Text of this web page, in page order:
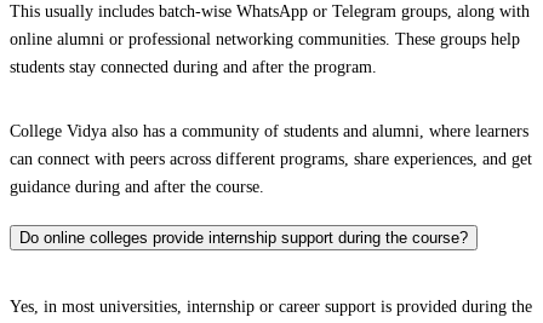
This usually includes batch-wise WhatsApp or Telegram groups, along with
online alumni or professional networking communities. These groups help
students stay connected during and after the program.
College Vidya also has a community of students and alumni, where learners
can connect with peers across different programs, share experiences, and get
guidance during and after the course.
Do online colleges provide internship support during the course?
Yes, in most universities, internship or career support is provided during the